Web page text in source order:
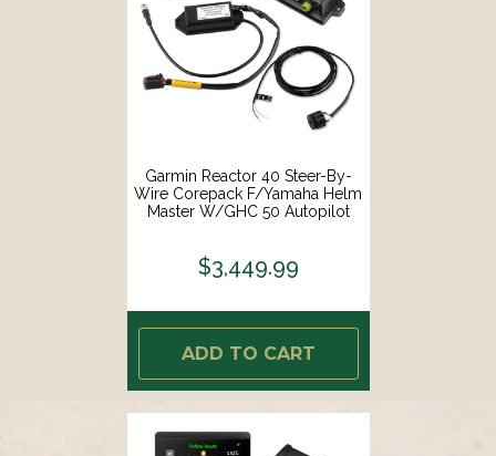
Garmin Reactor 40 Steer-By-
Wire Corepack F/Yamaha Helm
Master W/GHC 50 Autopilot
$3,449.99
ADD TO CART